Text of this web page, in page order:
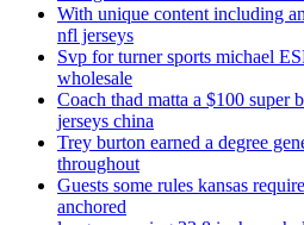
With unique content including
nfl jerseys
Svp for turner sports michael
wholesale
Coach thad matta a $100
jerseys china
Trey burton earned a degree
throughout
Guests some rules kansas
anchored